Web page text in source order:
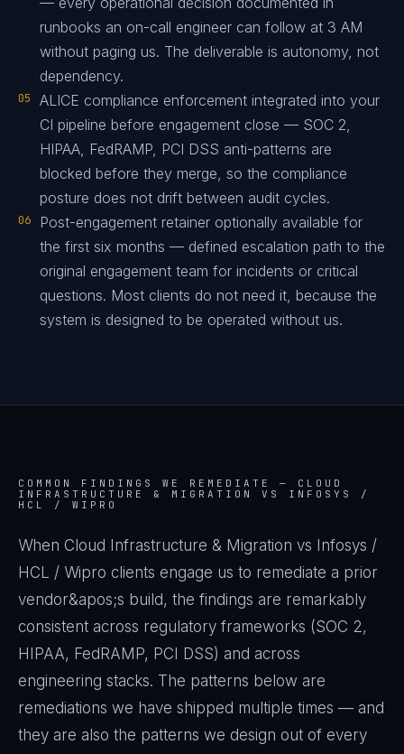
runbooks an on-call engineer can follow at 3 AM
without paging us. The deliverable is autonomy, not
dependency.
05
ALICE compliance enforcement integrated into your
CI pipeline before engagement close — SOC 2,
HIPAA, FedRAMP, PCI DSS anti-patterns are
blocked before they merge, so the compliance
posture does not drift between audit cycles.
06
Post-engagement retainer optionally available for
the first six months — defined escalation path to the
original engagement team for incidents or critical
questions. Most clients do not need it, because the
system is designed to be operated without us.
COMMON FINDINGS WE REMEDIATE — CLOUD
INFRASTRUCTURE & MIGRATION VS INFOSYS /
HCL / WIPRO
When Cloud Infrastructure & Migration vs Infosys /
HCL / Wipro clients engage us to remediate a prior
vendor&apos;s build, the findings are remarkably
consistent across regulatory frameworks (SOC 2,
HIPAA, FedRAMP, PCI DSS) and across
engineering stacks. The patterns below are
remediations we have shipped multiple times — and
they are also the patterns we design out of every